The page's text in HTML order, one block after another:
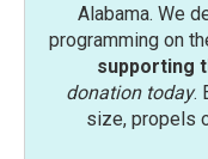
Alabama. We
programming on
supporting
donation today.
size, propels